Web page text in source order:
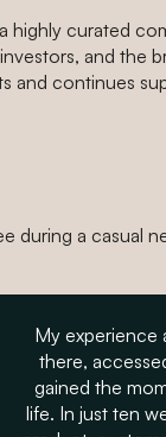
curated
and the
and continues
My experience
there,
gained the
life. In just ten